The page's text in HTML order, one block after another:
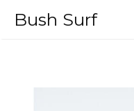
Bush Surf